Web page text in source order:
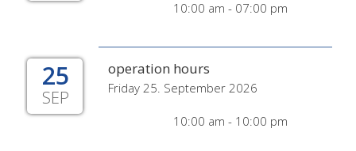
10:00 am - 07:00 pm
25
SEP
operation hours
Friday 25. September 2026
10:00 am - 10:00 pm